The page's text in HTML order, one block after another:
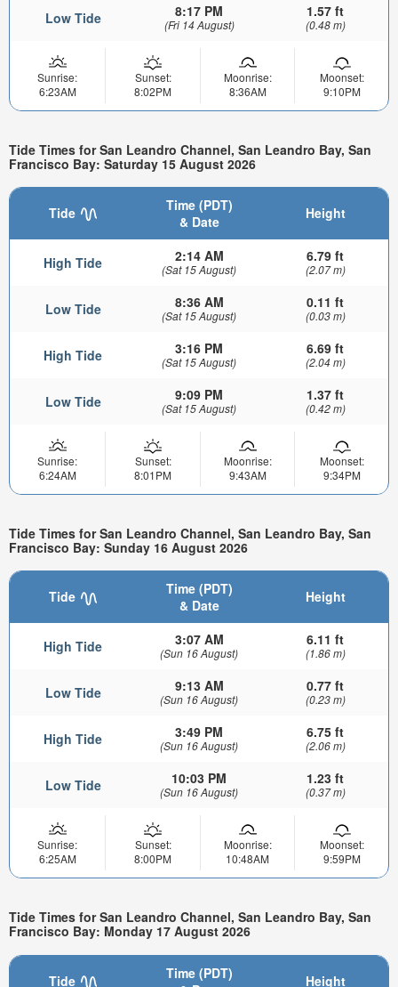
Low Tide 8:17 PM
(Fri 14 August)
1.57 ft
(0.48 m)
Sunrise:
6:23AM
Sunset:
8:02PM
Moonrise:
8:36AM
Moonset:
9:10PM
Tide Times for San Leandro Channel, San Leandro Bay, San
Francisco Bay: Saturday 15 August 2026
Tide
Time (PDT)
& Date
Height
High Tide 2:14 AM
(Sat 15 August)
6.79 ft
(2.07 m)
Low Tide 8:36 AM
(Sat 15 August)
0.11 ft
(0.03 m)
High Tide 3:16 PM
(Sat 15 August)
6.69 ft
(2.04 m)
Low Tide 9:09 PM
(Sat 15 August)
1.37 ft
(0.42 m)
Sunrise:
6:24AM
Sunset:
8:01PM
Moonrise:
9:43AM
Moonset:
9:34PM
Tide Times for San Leandro Channel, San Leandro Bay, San
Francisco Bay: Sunday 16 August 2026
Tide
Time (PDT)
& Date
Height
High Tide 3:07 AM
(Sun 16 August)
6.11 ft
(1.86 m)
Low Tide 9:13 AM
(Sun 16 August)
0.77 ft
(0.23 m)
High Tide 3:49 PM
(Sun 16 August)
6.75 ft
(2.06 m)
Low Tide 10:03 PM
(Sun 16 August)
1.23 ft
(0.37 m)
Sunrise:
6:25AM
Sunset:
8:00PM
Moonrise:
10:48AM
Moonset:
9:59PM
Tide Times for San Leandro Channel, San Leandro Bay, San
Francisco Bay: Monday 17 August 2026
Tide
Time (PDT)
Height